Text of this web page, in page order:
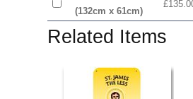
(132cm x 61cm)
Related Items